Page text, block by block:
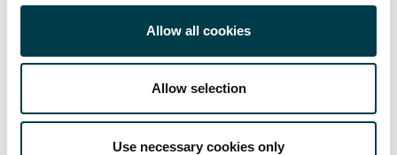
Allow all cookies
Allow selection
Use necessary cookies only
Below are a list of useful training resources:
Course specific information